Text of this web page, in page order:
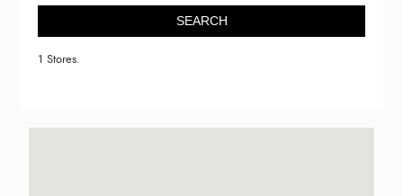
SEARCH
1 Stores.